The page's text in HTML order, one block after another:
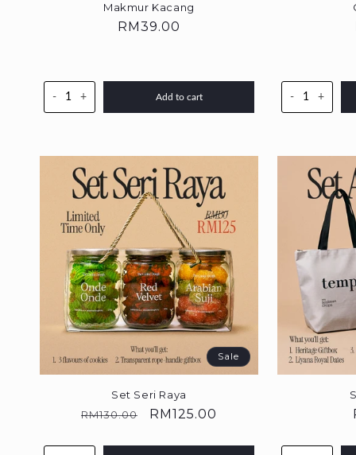
Makmur Kacang
Regular
RM39.00
- + Add to cart - +
Sale
Set Seri Raya
Regular
RM130.00
Sale
RM125.00